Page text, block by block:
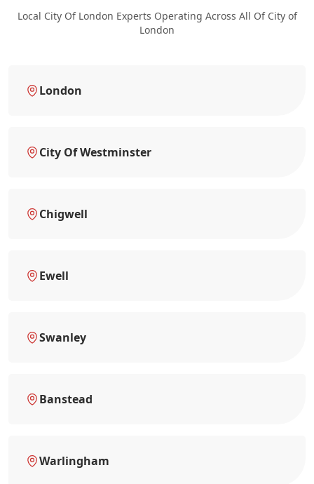
Local City Of London Experts Operating Across All Of City of
London
London
City Of Westminster
Chigwell
Ewell
Swanley
Banstead
Warlingham